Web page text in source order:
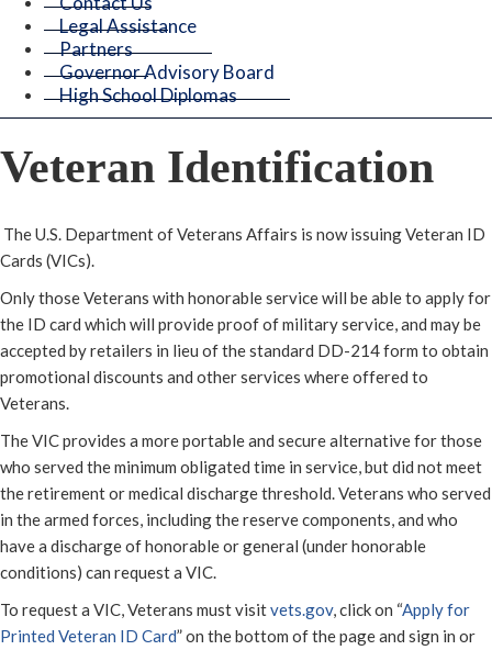
Legal Assistance
Partners
Governor Advisory Board
High School Diplomas
Veteran Identification
The U.S. Department of Veterans Affairs is now issuing Veteran ID
Cards (VICs).
Only those Veterans with honorable service will be able to apply for
the ID card which will provide proof of military service, and may be
accepted by retailers in lieu of the standard DD-214 form to obtain
promotional discounts and other services where offered to
Veterans.
The VIC provides a more portable and secure alternative for those
who served the minimum obligated time in service, but did not meet
the retirement or medical discharge threshold. Veterans who served
in the armed forces, including the reserve components, and who
have a discharge of honorable or general (under honorable
conditions) can request a VIC.
To request a VIC, Veterans must visitvets.gov, click on “Apply for
Printed Veteran ID Card” on the bottom of the page and sign in or